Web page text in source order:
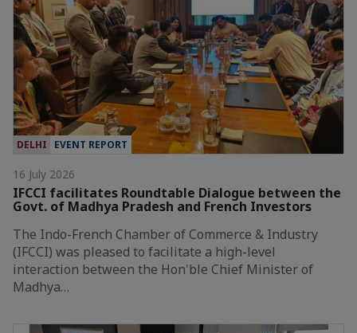
DELHI EVENT REPORT
16 July 2026
IFCCI facilitates Roundtable Dialogue between the
Govt. of Madhya Pradesh and French Investors
The Indo-French Chamber of Commerce & Industry
(IFCCI) was pleased to facilitate a high-level
interaction between the Hon'ble Chief Minister of
Madhya…